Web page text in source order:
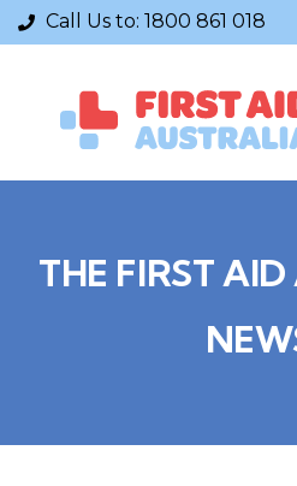
Call Us to: 1800 861 018
THE FIRST